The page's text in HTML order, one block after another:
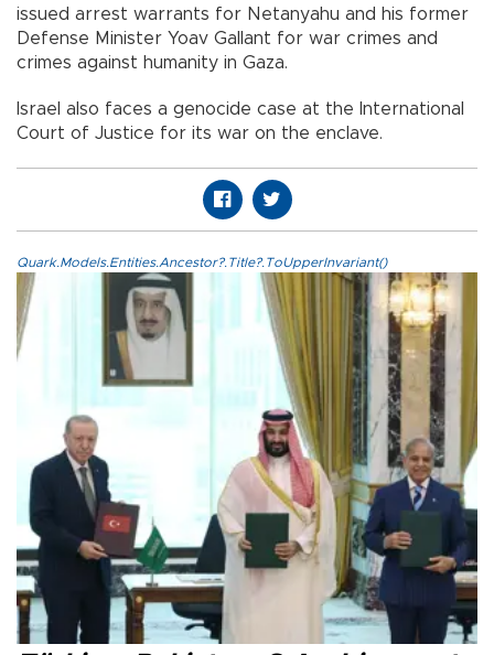
issued arrest warrants for Netanyahu and his former
Defense Minister Yoav Gallant for war crimes and
crimes against humanity in Gaza.​​​​​​​
Israel also faces a genocide case at the International
Court of Justice for its war on the enclave.
Quark.Models.Entities.Ancestor?.Title?.ToUpperInvariant()